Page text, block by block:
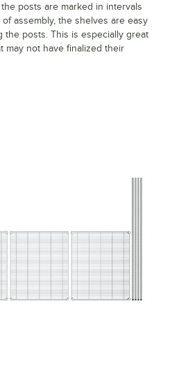
posts are marked in intervals
assembly, the shelves are easy
posts. This is especially great
may not have finalized their